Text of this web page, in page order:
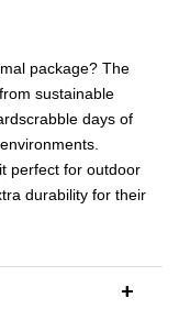
package? The
sustainable
days of
perfect for outdoor
durability for their